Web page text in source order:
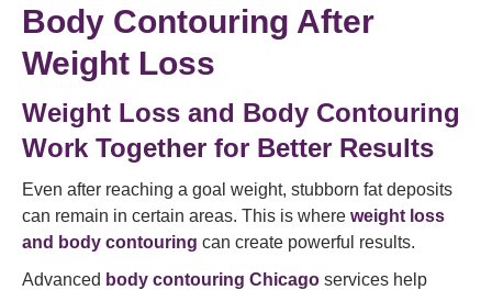
Body Contouring After
Weight Loss
Weight Loss and Body Contouring
Work Together for Better Results
Even after reaching a goal weight, stubborn fat deposits
can remain in certain areas. This is where weight loss
and body contouring can create powerful results.
Advanced body contouring Chicago services help